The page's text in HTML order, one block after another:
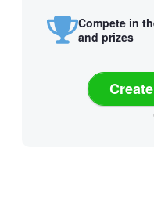
Compete in
and prizes